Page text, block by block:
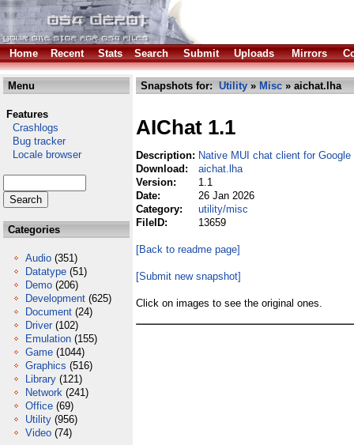
Home Recent Stats Search Submit Uploads Mirrors
Menu
Features
Crashlogs
Bug tracker
Locale browser
Categories
Audio (351)
Datatype (51)
Demo (206)
Development (625)
Document (24)
Driver (102)
Emulation (155)
Game (1044)
Graphics (516)
Library (121)
Network (241)
Office (69)
Utility (956)
Video (74)
Snapshots for: Utility » Misc » aichat.lha
AIChat 1.1
Description: Native MUI chat client for Google
Download:
aichat.lha
Version:
1.1
Date:
26 Jan 2026
Category:
utility/misc
FileID:
13659
[Back to readme page]
[Submit new snapshot]
Click on images to see the original ones.